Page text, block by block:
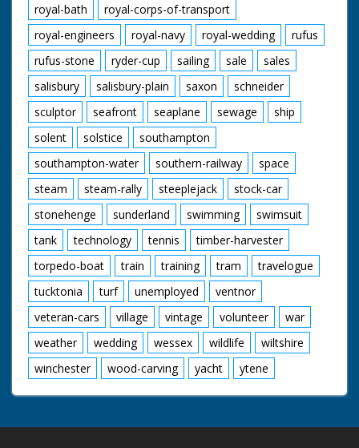
royal-bath
royal-corps-of-transport
royal-engineers
royal-navy royal-wedding
rufus
rufus-stone
ryder-cup sailing sale
sales
salisbury
salisbury-plain saxon
schneider
sculptor
seafront seaplane sewage
ship
solent
solstice
southampton
southampton-water
southern-railway
space
steam
steam-rally steeplejack
stock-car
stonehenge
sunderland swimming
swimsuit
tank
technology tennis
timber-harvester
torpedo-boat
train training tram
travelogue
tucktonia
turf unemployed
ventnor
veteran-cars
village vintage volunteer
war
weather
wedding wessex wildlife
wiltshire
winchester
wood-carving yacht ytene